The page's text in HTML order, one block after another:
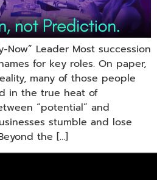
Now” Leader Most succession
for key roles. On paper,
many of those people
in the true heat of
“potential” and
stumble and lose
the […]